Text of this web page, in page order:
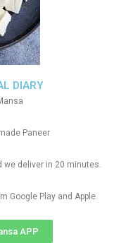
DIARY
Paneer
we deliver in 20 minutes.
Google Play and Apple.
APP